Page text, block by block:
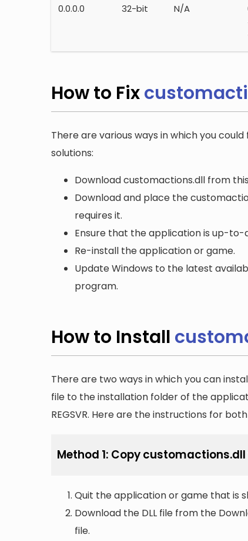
0.0.0.0 32-bit N/A
How to Fix
There are various ways in which you
solutions:
Download customactions.dll from
Download and place the
requires it.
Ensure that the application is up-
Re-install the application or game.
Update Windows to the latest
program.
How to Install
There are two ways in which you can
file to the installation folder of the
REGSVR. Here are the instructions for
Method 1: Copy
Quit the application or game that is
Download the DLL file from the
file.